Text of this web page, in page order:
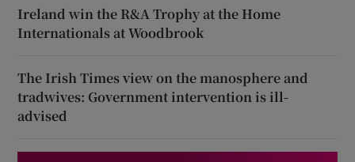
Ireland win the R&A Trophy at the Home
Internationals at Woodbrook
The Irish Times view on the manosphere and
tradwives: Government intervention is ill-
advised